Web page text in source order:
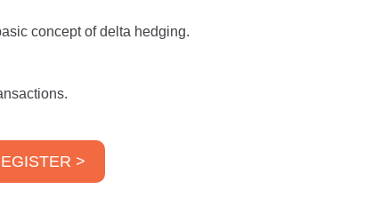
concept of delta hedging.
>